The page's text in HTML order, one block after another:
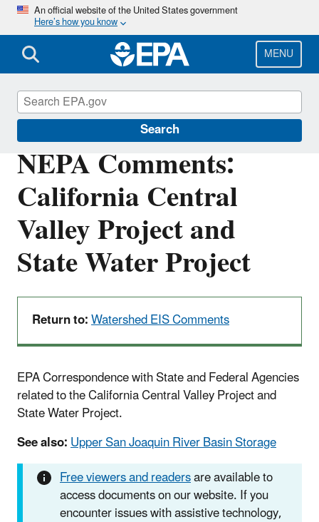
Skip
main
content
An official website of the United States government
Here’s how you know
MENU
Search
NEPA Comments:
California Central
Valley Project and
State Water Project
Return to:Watershed EIS Comments
EPA Correspondence with State and Federal Agencies
related to the California Central Valley Project and
State Water Project.
See also:Upper San Joaquin River Basin Storage
Free viewers and readersare available to
access documents on our website. If you
encounter issues with assistive technology,
San Francisco Bay Delta